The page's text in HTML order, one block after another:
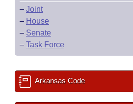
– Joint
– House
– Senate
– Task Force
Arkansas Code